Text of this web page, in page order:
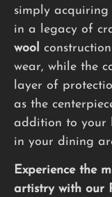
simply acquiring
in a legacy of
wool
wear, while the
layer of
as the
addition to your
in your dining
Experience the
artistry with our